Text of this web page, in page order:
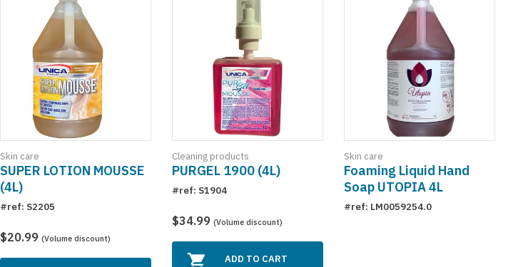
Skin care
SUPER LOTION MOUSSE
(4L)
#ref: S2205
$20.99 (Volume discount)
Cleaning products
PURGEL 1900 (4L)
#ref: S1904
$34.99 (Volume discount)
ADD TO CART
Skin care
Foaming Liquid Hand
Soap UTOPIA 4L
#ref: LM0059254.0